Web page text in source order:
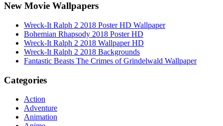
New Movie Wallpapers
Wreck-It Ralph 2 2018 Poster HD Wallpaper
Bohemian Rhapsody 2018 Poster HD
Wreck-It Ralph 2 2018 Wallpaper HD
Wreck-It Ralph 2 2018 Backgrounds
Fantastic Beasts The Crimes of Grindelwald Wallpaper
Categories
Action
Adventure
Animation